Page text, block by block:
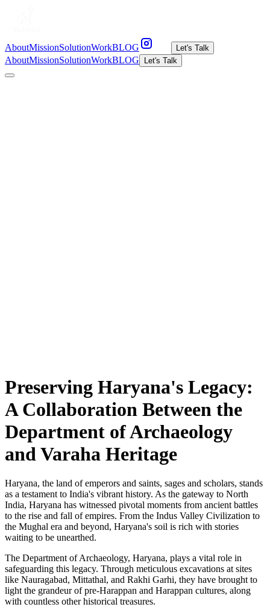
AboutMissionSolutionWorkBLOG Let's Talk
AboutMissionSolutionWorkBLOG Let's Talk
Preserving Haryana's Legacy:
A Collaboration Between the
Department of Archaeology
and Varaha Heritage
Haryana, the land of emperors and saints, sages and scholars, stands
as a testament to India's vibrant history. As the gateway to North
India, Haryana has witnessed pivotal moments from ancient battles
to the rise and fall of empires. From the Indus Valley Civilization to
the Mughal era and beyond, Haryana's soil is rich with stories
waiting to be unearthed.
The Department of Archaeology, Haryana, plays a vital role in
safeguarding this legacy. Through meticulous excavations at sites
like Nauragabad, Mittathal, and Rakhi Garhi, they have brought to
light the grandeur of pre-Harappan and Harappan cultures, along
with countless other historical treasures.